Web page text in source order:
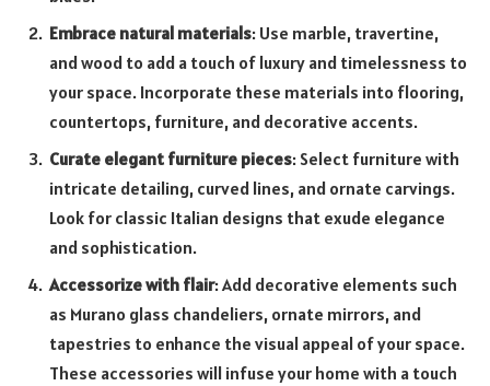
Embrace natural materials: Use marble, travertine,
and wood to add a touch of luxury and timelessness to
your space. Incorporate these materials into flooring,
countertops, furniture, and decorative accents.
Curate elegant furniture pieces: Select furniture with
intricate detailing, curved lines, and ornate carvings.
Look for classic Italian designs that exude elegance
and sophistication.
Accessorize with flair: Add decorative elements such
as Murano glass chandeliers, ornate mirrors, and
tapestries to enhance the visual appeal of your space.
These accessories will infuse your home with a touch